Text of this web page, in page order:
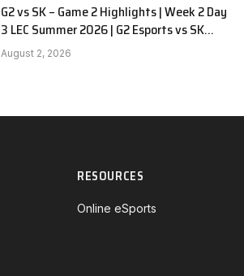
G2 vs SK – Game 2 Highlights | Week 2 Day
3 LEC Summer 2026 | G2 Esports vs SK
Gaming G-2 W2D3
August 2, 2026
RESOURCES
Online eSports